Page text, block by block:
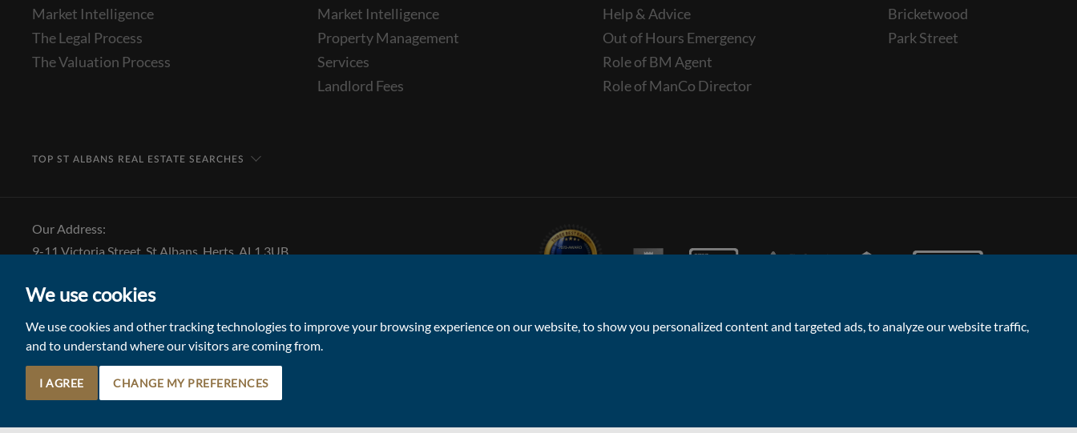
We use cookies
We use cookies and other tracking technologies to improve your browsing experience on our website, to show you personalized content and targeted ads, to analyze our website traffic,
and to understand where our visitors are coming from.
I AGREE CHANGE MY PREFERENCES
Market Intelligence
The Legal Process
The Valuation Process
Market Intelligence
Property Management
Services
Landlord Fees
Help & Advice
Out of Hours Emergency
Role of BM Agent
Role of ManCo Director
Bricketwood
Park Street
TOP ST ALBANS REAL ESTATE SEARCHES
Our Address:
9-11 Victoria Street, St Albans, Herts, AL1 3UB
Email:stalbansmail@collinsonhall.co.uk
© 2026 Collinson Hall (Reg No: 06306924)